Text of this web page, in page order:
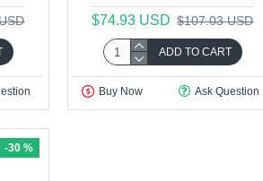
$74.93 USD $107.03 USD
ADD TO CART
Buy Now Ask Question
-30 %